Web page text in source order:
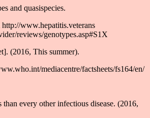
and quasispecies.
www.hepatitis.veterans
reviews/genotypes.asp#S1X
(2016, This summer).
mediacentre/factsheets/fs164/en/
every other infectious disease. (2016,